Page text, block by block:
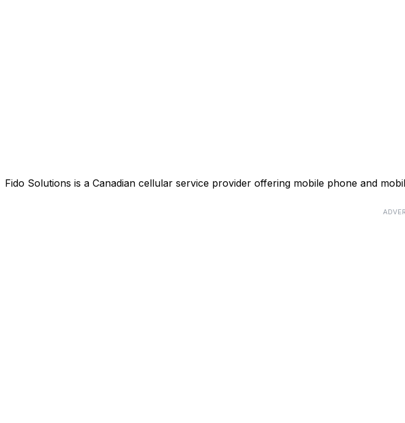
Fido Solutions is a Canadian cellular service provider offering mobile phone and